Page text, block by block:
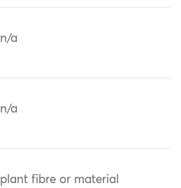
n/a
n/a
plant fibre or material